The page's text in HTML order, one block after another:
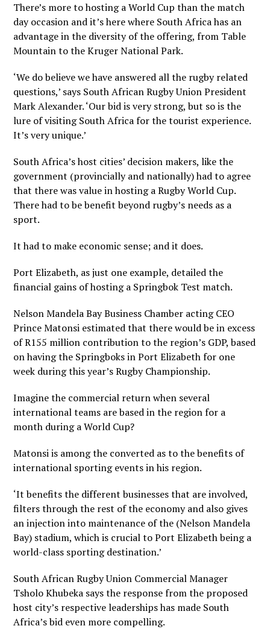
There’s more to hosting a World Cup than the match
day occasion and it’s here where South Africa has an
advantage in the diversity of the offering, from Table
Mountain to the Kruger National Park.
‘We do believe we have answered all the rugby related
questions,’ says South African Rugby Union President
Mark Alexander. ‘Our bid is very strong, but so is the
lure of visiting South Africa for the tourist experience.
It’s very unique.’
South Africa’s host cities’ decision makers, like the
government (provincially and nationally) had to agree
that there was value in hosting a Rugby World Cup.
There had to be benefit beyond rugby’s needs as a
sport.
It had to make economic sense; and it does.
Port Elizabeth, as just one example, detailed the
financial gains of hosting a Springbok Test match.
Nelson Mandela Bay Business Chamber acting CEO
Prince Matonsi estimated that there would be in excess
of R155 million contribution to the region’s GDP, based
on having the Springboks in Port Elizabeth for one
week during this year’s Rugby Championship.
Imagine the commercial return when several
international teams are based in the region for a
month during a World Cup?
Matonsi is among the converted as to the benefits of
international sporting events in his region.
‘It benefits the different businesses that are involved,
filters through the rest of the economy and also gives
an injection into maintenance of the (Nelson Mandela
Bay) stadium, which is crucial to Port Elizabeth being a
world-class sporting destination.’
South African Rugby Union Commercial Manager
Tsholo Khubeka says the response from the proposed
host city’s respective leaderships has made South
Africa’s bid even more compelling.